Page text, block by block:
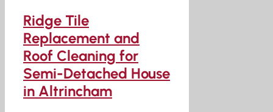
Ridge Tile
Replacement and
Roof Cleaning for
Semi-Detached House
in Altrincham